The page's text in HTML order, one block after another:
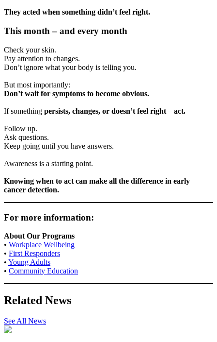
They acted when something didn’t feel right.
This month – and every month
Check your skin.
Pay attention to changes.
Don’t ignore what your body is telling you.
But most importantly:
Don’t wait for symptoms to become obvious.
If something persists, changes, or doesn’t feel right – act.
Follow up.
Ask questions.
Keep going until you have answers.
Awareness is a starting point.
Knowing when to act can make all the difference in early
cancer detection.
For more information:
About Our Programs
• Workplace Wellbeing
• First Responders
• Young Adults
• Community Education
Related News
See All News